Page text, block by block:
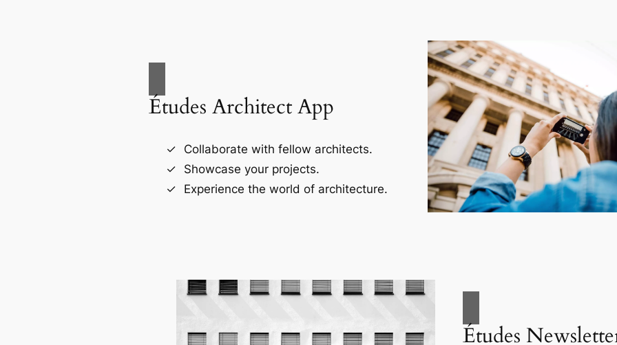
Études Architect App
Collaborate with fellow architects.
Showcase your projects.
Experience the world of architecture.
Études